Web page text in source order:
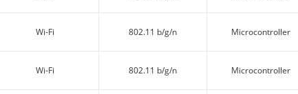
Wi-Fi 802.11 b/g/n Microcontroller
Wi-Fi 802.11 b/g/n Microcontroller